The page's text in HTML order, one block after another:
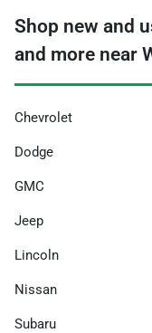
Shop new and
and more near
Chevrolet
Dodge
GMC
Jeep
Lincoln
Nissan
Subaru